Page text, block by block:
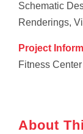
Schematic
Renderings,
Project
Fitness
About